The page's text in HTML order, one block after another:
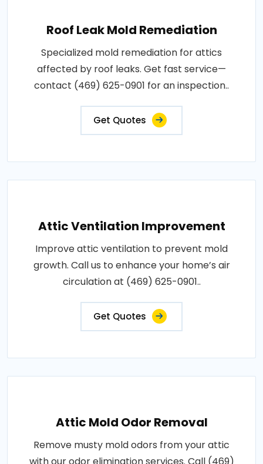
Roof Leak Mold Remediation
Specialized mold remediation for attics
affected by roof leaks. Get fast service—
contact (469) 625-0901 for an inspection..
Get Quotes
Attic Ventilation Improvement
Improve attic ventilation to prevent mold
growth. Call us to enhance your home’s air
circulation at (469) 625-0901..
Get Quotes
Attic Mold Odor Removal
Remove musty mold odors from your attic